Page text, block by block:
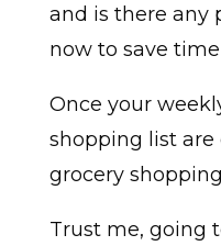
and is there any
now to save
Once your
shopping list are
grocery
Trust me, going